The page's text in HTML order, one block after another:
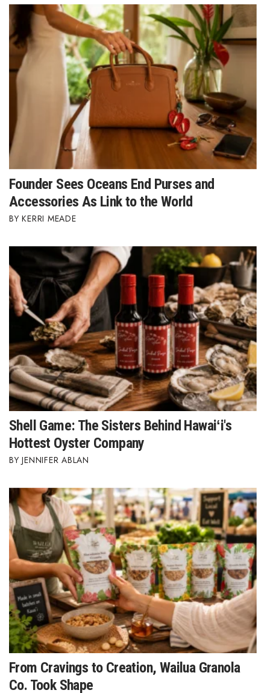
Founder Sees Oceans End Purses and
Accessories As Link to the World
KERRI MEADE
Shell Game: The Sisters Behind Hawaiʻi's
Hottest Oyster Company
JENNIFER ABLAN
From Cravings to Creation, Wailua Granola
Co. Took Shape